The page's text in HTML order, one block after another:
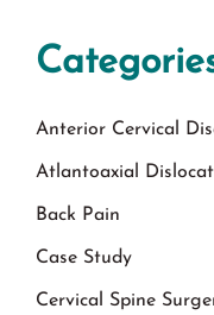
Anterior Cervical
Atlantoaxial
Back Pain
Case Study
Cervical Spine